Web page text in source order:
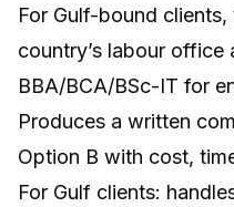
For Gulf-bound
country’s labour
BBA/BCA/BSc-IT for
Produces a written
Option B with cost,
For Gulf clients: